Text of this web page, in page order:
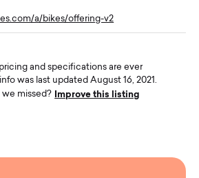
a/bikes/offering-v2
and specifications are ever
was last updated August 16, 2021.
missed? Improve this listing